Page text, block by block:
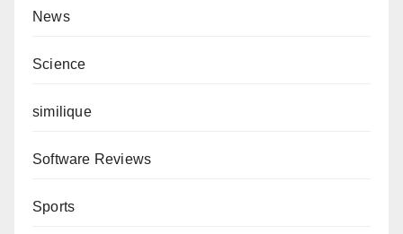
News
Science
similique
Software Reviews
Sports